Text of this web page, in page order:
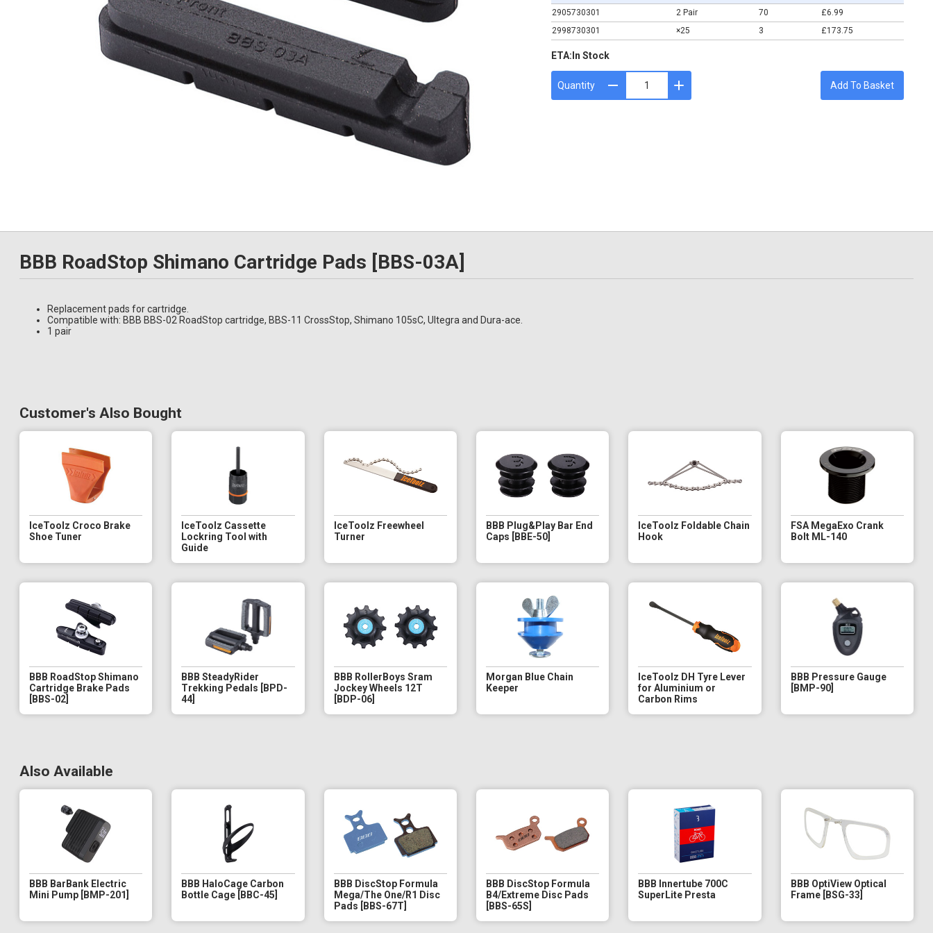
2905730301
2 Pair 70
£6.99
2998730301
×25 3 £173.75
ETA:In Stock
Quantity Add To Basket
BBB RoadStop Shimano Cartridge Pads [BBS-03A]
Replacement pads for cartridge.
Compatible with: BBB BBS-02 RoadStop cartridge, BBS-11 CrossStop, Shimano 105sC, Ultegra and Dura-ace.
1 pair
Customer's Also Bought
IceToolz Croco Brake
Shoe Tuner
IceToolz Cassette
Lockring Tool with
Guide
IceToolz Freewheel
Turner
BBB Plug&Play Bar End
Caps [BBE-50]
IceToolz Foldable Chain
Hook
FSA MegaExo Crank
Bolt ML-140
BBB RoadStop Shimano
Cartridge Brake Pads
[BBS-02]
BBB SteadyRider
Trekking Pedals [BPD-
44]
BBB RollerBoys Sram
Jockey Wheels 12T
[BDP-06]
Morgan Blue Chain
Keeper
IceToolz DH Tyre Lever
for Aluminium or
Carbon Rims
BBB Pressure Gauge
[BMP-90]
Also Available
BBB BarBank Electric
Mini Pump [BMP-201]
BBB HaloCage Carbon
Bottle Cage [BBC-45]
BBB DiscStop Formula
Mega/The One/R1 Disc
Pads [BBS-67T]
BBB DiscStop Formula
B4/Extreme Disc Pads
[BBS-65S]
BBB Innertube 700C
SuperLite Presta
BBB OptiView Optical
Frame [BSG-33]